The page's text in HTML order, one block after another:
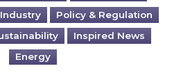
Policy & Regulation
Inspired News
Energy